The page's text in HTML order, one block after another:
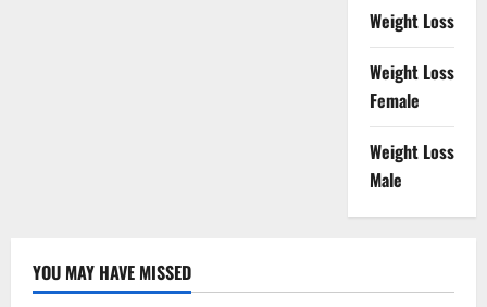
Weight Loss
Weight Loss
Female
Weight Loss
Male
YOU MAY HAVE MISSED